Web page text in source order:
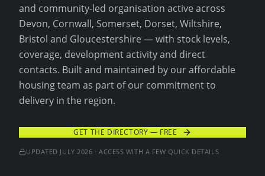
and community-led organisation active across
Devon, Cornwall, Somerset, Dorset, Wiltshire,
Bristol and Gloucestershire — with stock levels,
coverage, development activity and direct
contacts. Built and maintained by our affordable
housing team as part of our commitment to
delivery in the region.
GET THE DIRECTORY — FREE
UPDATED JULY 2026 · ACCESS WITH A FEW QUICK DETAILS